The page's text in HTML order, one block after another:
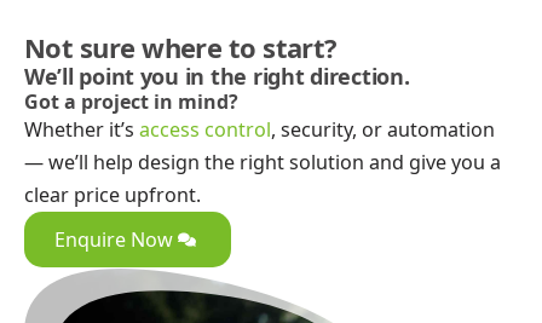
Not sure where to start?
We’ll point you in the right direction.
Got a project in mind?
Whether it’s access control, security, or automation
— we’ll help design the right solution and give you a
clear price upfront.
Enquire Now